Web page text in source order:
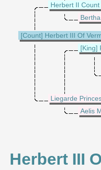
Herbert II
[Count] Herbert III Of
[King]
Liegarde
Aelis
Herbert III